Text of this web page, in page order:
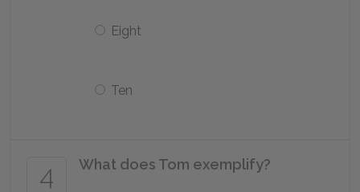
Eight
Ten
4 What does Tom exemplify?